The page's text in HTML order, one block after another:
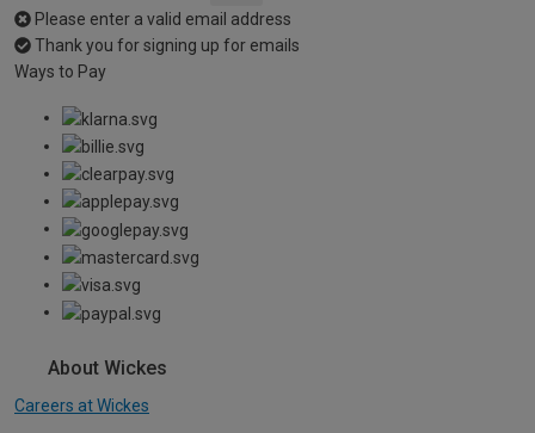
Please enter a valid email address
Thank you for signing up for emails
Ways to Pay
About Wickes
Careers at Wickes